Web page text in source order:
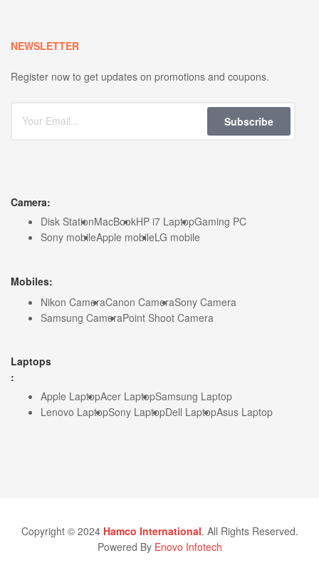
NEWSLETTER
Register now to get updates on promotions and coupons.
Subscribe
Camera:
Disk StationMacBookHP i7 LaptopGaming PC
Sony mobileApple mobileLG mobile
Mobiles:
Nikon CameraCanon CameraSony Camera
Samsung CameraPoint Shoot Camera
Laptops
:
Apple LaptopAcer LaptopSamsung Laptop
Lenovo LaptopSony LaptopDell LaptopAsus Laptop
Copyright © 2024 Hamco International. All Rights Reserved.
Powered By Enovo Infotech